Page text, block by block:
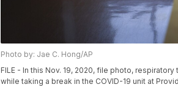
Photo by: Jae C. Hong/AP
FILE - In this Nov. 19, 2020, file photo,
while taking a break in the COVID-19 unit at